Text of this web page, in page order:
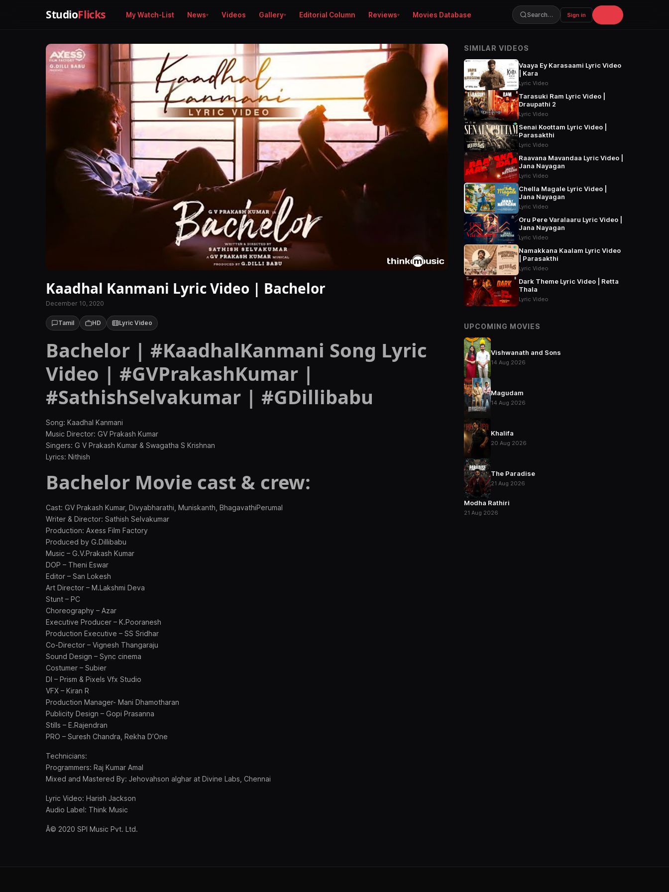
StudioFlicks My Watch-List News Videos Gallery Editorial Column Reviews Movies Database Search… Sign in
Kaadhal Kanmani Lyric Video | Bachelor
December 10, 2020
Tamil HD Lyric Video
Bachelor | #KaadhalKanmani Song Lyric
Video | #GVPrakashKumar |
#SathishSelvakumar | #GDillibabu
Song: Kaadhal Kanmani
Music Director: GV Prakash Kumar
Singers: G V Prakash Kumar & Swagatha S Krishnan
Lyrics: Nithish
Bachelor Movie cast & crew:
Cast: GV Prakash Kumar, Divyabharathi, Muniskanth, BhagavathiPerumal
Writer & Director: Sathish Selvakumar
Production: Axess Film Factory
Produced by G.Dillibabu
Music – G.V.Prakash Kumar
DOP – Theni Eswar
Editor – San Lokesh
Art Director – M.Lakshmi Deva
Stunt – PC
Choreography – Azar
Executive Producer – K.Pooranesh
Production Executive – SS Sridhar
Co-Director – Vignesh Thangaraju
Sound Design – Sync cinema
Costumer – Subier
DI – Prism & Pixels Vfx Studio
VFX – Kiran R
Production Manager- Mani Dhamotharan
Publicity Design – Gopi Prasanna
Stills – E.Rajendran
PRO – Suresh Chandra, Rekha D’One
Technicians:
Programmers: Raj Kumar Amal
Mixed and Mastered By: Jehovahson alghar at Divine Labs, Chennai
Lyric Video: Harish Jackson
Audio Label: Think Music
Â© 2020 SPI Music Pvt. Ltd.
SIMILAR VIDEOS
Vaaya Ey Karasaami Lyric Video
| Kara
Lyric Video
Tarasuki Ram Lyric Video |
Draupathi 2
Lyric Video
Senai Koottam Lyric Video |
Parasakthi
Lyric Video
Raavana Mavandaa Lyric Video |
Jana Nayagan
Lyric Video
Chella Magale Lyric Video |
Jana Nayagan
Lyric Video
Oru Pere Varalaaru Lyric Video |
Jana Nayagan
Lyric Video
Namakkana Kaalam Lyric Video
| Parasakthi
Lyric Video
Dark Theme Lyric Video | Retta
Thala
Lyric Video
UPCOMING MOVIES
Vishwanath and Sons
14 Aug 2026
Magudam
14 Aug 2026
Khalifa
20 Aug 2026
The Paradise
21 Aug 2026
Modha Rathiri
21 Aug 2026